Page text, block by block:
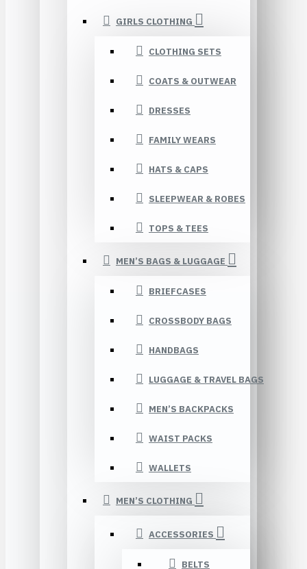
GIRLS CLOTHING
CLOTHING SETS
COATS & OUTWEAR
DRESSES
FAMILY WEARS
HATS & CAPS
SLEEPWEAR & ROBES
TOPS & TEES
MEN’S BAGS & LUGGAGE
BRIEFCASES
CROSSBODY BAGS
HANDBAGS
LUGGAGE & TRAVEL BAGS
MEN’S BACKPACKS
WAIST PACKS
WALLETS
MEN’S CLOTHING
ACCESSORIES
BELTS